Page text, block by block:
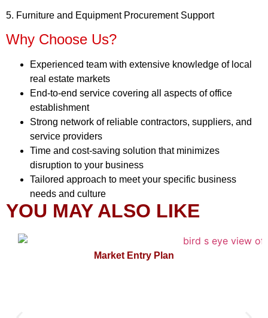
5. Furniture and Equipment Procurement Support
Why Choose Us?
Experienced team with extensive knowledge of local
real estate markets
End-to-end service covering all aspects of office
establishment
Strong network of reliable contractors, suppliers, and
service providers
Time and cost-saving solution that minimizes
disruption to your business
Tailored approach to meet your specific business
needs and culture
YOU MAY ALSO LIKE
Market Entry Plan